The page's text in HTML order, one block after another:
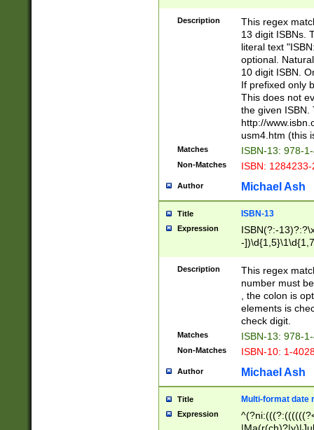
-
-
-
Description
This regex
13 digit ISBNs.
literal text
optional.
10 digit ISBN.
If prefixed only
This does not
the given ISBN.
http://
usm4.htm (this
Matches ISBN-13: 978-
Non-Matches ISBN:
Author Michael Ash
Title ISBN-13
Expression
ISBN(?:-
-
Description
This regex
number must
, the colon is
elements is
check digit.
Matches ISBN-13: 978-
Non-Matches ISBN-10: 1-
Author Michael Ash
Title Multi-format date
Expression